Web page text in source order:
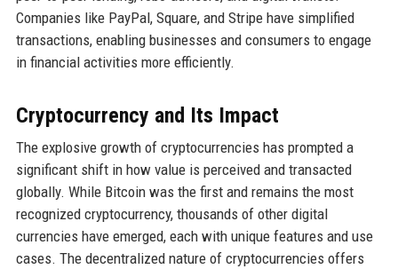
Companies like PayPal, Square, and Stripe have simplified
transactions, enabling businesses and consumers to engage
in financial activities more efficiently.
Cryptocurrency and Its Impact
The explosive growth of cryptocurrencies has prompted a
significant shift in how value is perceived and transacted
globally. While Bitcoin was the first and remains the most
recognized cryptocurrency, thousands of other digital
currencies have emerged, each with unique features and use
cases. The decentralized nature of cryptocurrencies offers